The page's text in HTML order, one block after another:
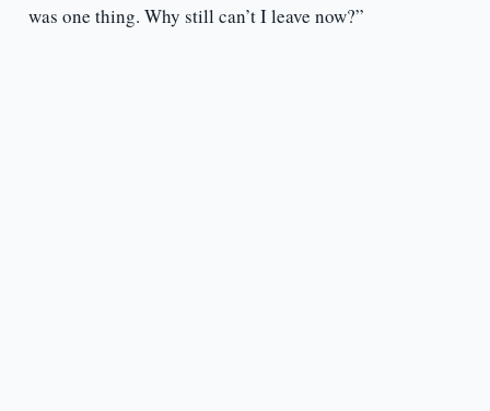
was one thing. Why still can’t I leave now?”